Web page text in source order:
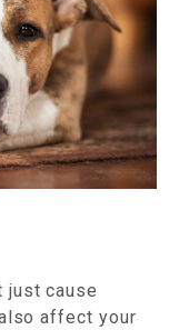
just cause
affect your